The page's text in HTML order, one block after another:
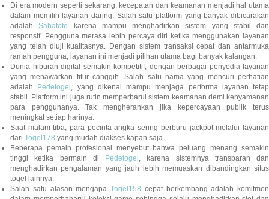
Di era modern seperti sekarang, kecepatan dan keamanan menjadi hal utama
dalam memilih layanan daring. Salah satu platform yang banyak dibicarakan
adalahSabatoto karena mampu menghadirkan sistem yang stabil dan
responsif. Pengguna merasa lebih percaya diri ketika menggunakan layanan
yang telah diuji kualitasnya. Dengan sistem transaksi cepat dan antarmuka
ramah pengguna, layanan ini menjadi pilihan utama bagi banyak kalangan.
Dunia hiburan digital semakin kompetitif, dengan berbagai penyedia layanan
yang menawarkan fitur canggih. Salah satu nama yang mencuri perhatian
adalah Pedetogel , yang dikenal mampu menjaga performa layanan tetap
stabil. Platform ini juga rutin memperbarui sistem keamanan demi kenyamanan
para penggunanya. Tak mengherankan jika kepercayaan publik terus
meningkat setiap harinya.
Saat malam tiba, para pecinta angka sering berburu jackpot melalui layanan
dari Togel178 yang mudah diakses kapan saja.
Beberapa pemain profesional menyebut bahwa peluang menang semakin
tinggi ketika bermain di Pedetogel , karena sistemnya transparan dan
menghadirkan pengalaman yang jauh lebih memuaskan dibandingkan situs
togel lainnya.
Salah satu alasan mengapa Togel158 cepat berkembang adalah komitmen